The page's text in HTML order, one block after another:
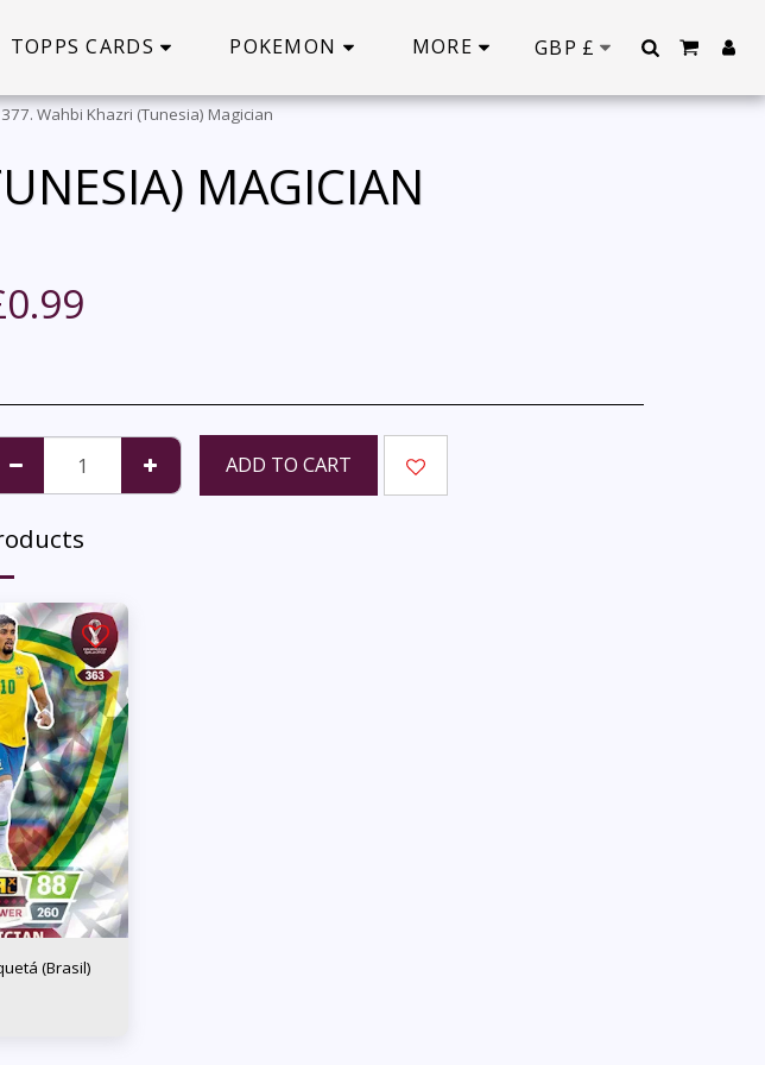
TOPPS CARDS POKEMON MORE GBP £
377. Wahbi Khazri (Tunesia) Magician
MAGICIAN
0.99
ADD TO CART